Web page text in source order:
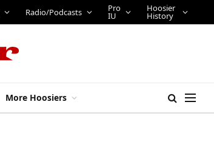
Radio/Podcasts Pro
IU
Hoosier
History
More Hoosiers